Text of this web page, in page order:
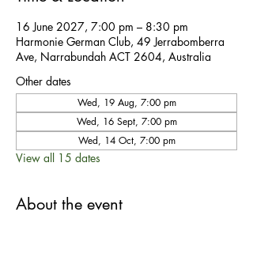
16 June 2027, 7:00 pm – 8:30 pm
Harmonie German Club, 49 Jerrabomberra
Ave, Narrabundah ACT 2604, Australia
Other dates
Wed, 19 Aug, 7:00 pm
Wed, 16 Sept, 7:00 pm
Wed, 14 Oct, 7:00 pm
View all 15 dates
About the event